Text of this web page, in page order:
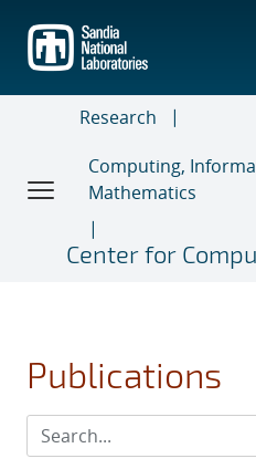
main
content
Research
Computing,
Mathematics
Center for
Publications